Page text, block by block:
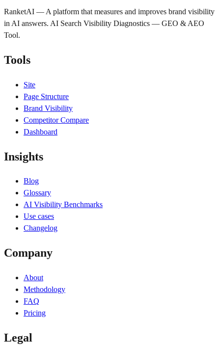
RanketAI — A platform that measures and improves brand visibility
in AI answers. AI Search Visibility Diagnostics — GEO & AEO
Tool.
Tools
Site
Page Structure
Brand Visibility
Competitor Compare
Dashboard
Insights
Blog
Glossary
AI Visibility Benchmarks
Use cases
Changelog
Company
About
Methodology
FAQ
Pricing
Legal